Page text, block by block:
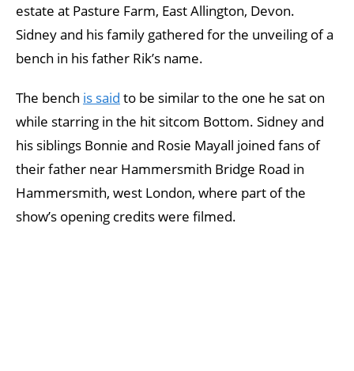
estate at Pasture Farm, East Allington, Devon.
Sidney and his family gathered for the unveiling of a
bench in his father Rik’s name.
The bench is said to be similar to the one he sat on
while starring in the hit sitcom Bottom. Sidney and
his siblings Bonnie and Rosie Mayall joined fans of
their father near Hammersmith Bridge Road in
Hammersmith, west London, where part of the
show’s opening credits were filmed.